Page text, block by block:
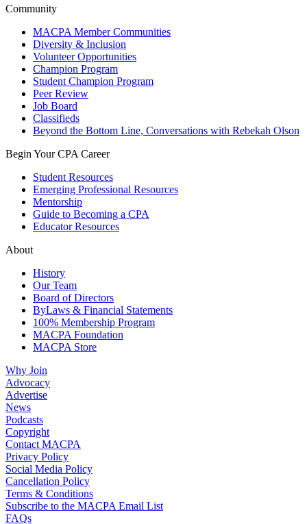
Community
MACPA Member Communities
Diversity & Inclusion
Volunteer Opportunities
Champion Program
Student Champion Program
Peer Review
Job Board
Classifieds
Beyond the Bottom Line, Conversations with Rebekah Olson
Begin Your CPA Career
Student Resources
Emerging Professional Resources
Mentorship
Guide to Becoming a CPA
Educator Resources
About
History
Our Team
Board of Directors
ByLaws & Financial Statements
100% Membership Program
MACPA Foundation
MACPA Store
Why Join
Advocacy
Advertise
News
Podcasts
Copyright
Contact MACPA
Privacy Policy
Social Media Policy
Cancellation Policy
Terms & Conditions
Subscribe to the MACPA Email List
FAQs